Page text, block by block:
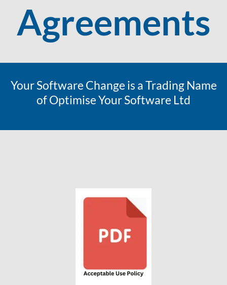
Agreements
Your Software Change is a Trading Name
of Optimise Your Software Ltd